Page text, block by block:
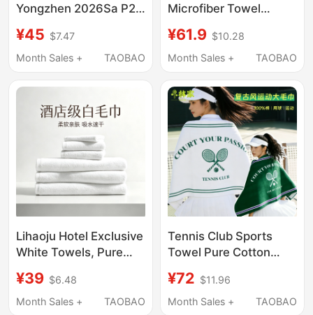
Yongzhen 2026Sa P2
Subculture Niche
Women's U Headscarf
¥45 $7.47
Month Sales +
TAOBAO
Microfiber Towel
Wash Yellow Towel
¥61.9 $10.28
Month Sales +
TAOBAO
Lihaoju Hotel Exclusive
White Towels, Pure
Bath Towels, All-
Cotton, Absorbent,
¥39 $6.48
Month Sales +
TAOBAO
Tennis Club Sports
Towel Pure Cotton
Club Tennis Badminton
Sweat-Wiping Towel
¥72 $11.96
Month Sales +
TAOBAO